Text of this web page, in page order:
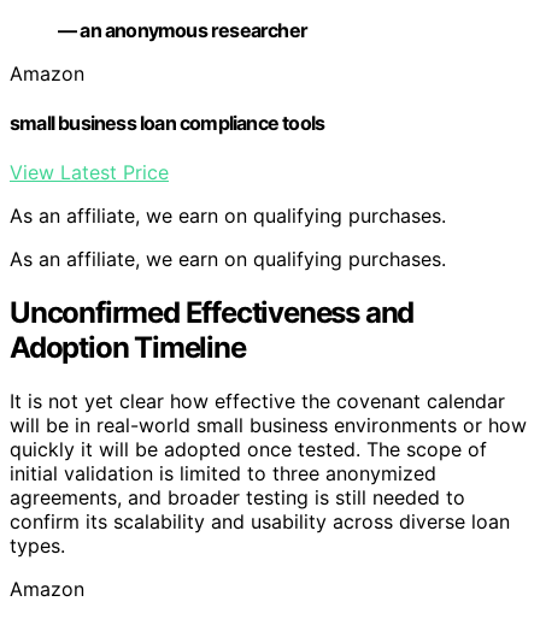
— an anonymous researcher
Amazon
small business loan compliance tools
View Latest Price
As an affiliate, we earn on qualifying purchases.
As an affiliate, we earn on qualifying purchases.
Unconfirmed Effectiveness and
Adoption Timeline
It is not yet clear how effective the covenant calendar
will be in real-world small business environments or how
quickly it will be adopted once tested. The scope of
initial validation is limited to three anonymized
agreements, and broader testing is still needed to
confirm its scalability and usability across diverse loan
types.
Amazon